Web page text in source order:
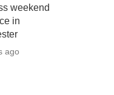
weekend
in
ago